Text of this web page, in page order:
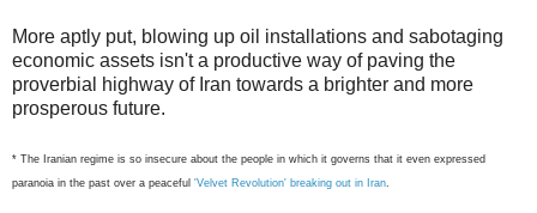
More aptly put, blowing up oil installations and sabotaging
economic assets isn't a productive way of paving the
proverbial highway of Iran towards a brighter and more
prosperous future.
* The Iranian regime is so insecure about the people in which it governs that it even expressed
paranoia in the past over a peaceful 'Velvet Revolution' breaking out in Iran